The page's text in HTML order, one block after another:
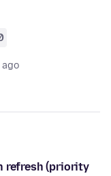
ago
refresh (priority